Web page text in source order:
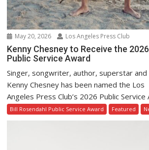
May 20, 2026 Los Angeles Press Club
Kenny Chesney to Receive the 2026
Public Service Award
Singer, songwriter, author, superstar
Kenny Chesney has been named the Los
Angeles Press Club’s 2026 Public Service
Bill Rosendahl Public Service Award Featured